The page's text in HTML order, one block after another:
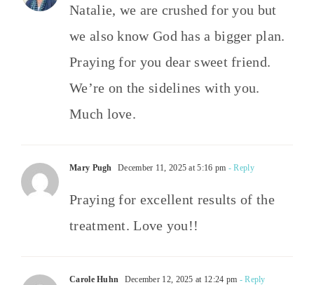
Natalie, we are crushed for you but
we also know God has a bigger plan.
Praying for you dear sweet friend.
We’re on the sidelines with you.
Much love.
Mary Pugh December 11, 2025 at 5:16 pm - Reply
Praying for excellent results of the
treatment. Love you!!
Carole Huhn December 12, 2025 at 12:24 pm - Reply